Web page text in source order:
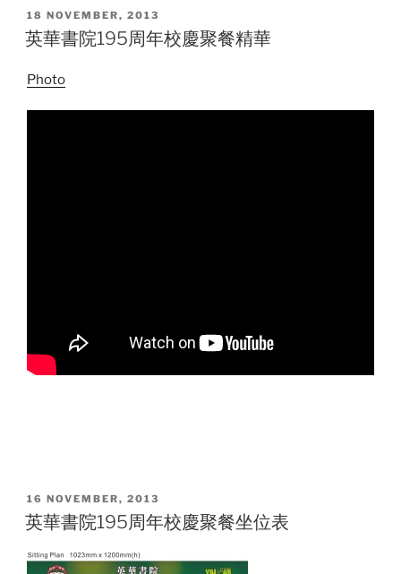
POSTED
ON
18 NOVEMBER, 2013
英華書院195周年校慶聚餐精華
Photo
POSTED
ON
16 NOVEMBER, 2013
英華書院195周年校慶聚餐坐位表